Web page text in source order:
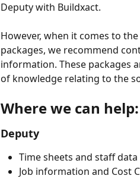
Deputy with Buildxact.
However, when it comes to
packages, we recommend
information. These packages
of knowledge relating to the
Where we can help:
Deputy
Time sheets and staff
Job information and Cost